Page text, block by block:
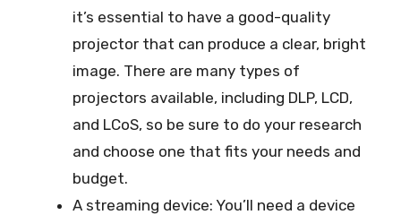
it’s essential to have a good-quality
projector that can produce a clear, bright
image. There are many types of
projectors available, including DLP, LCD,
and LCoS, so be sure to do your research
and choose one that fits your needs and
budget.
A streaming device: You’ll need a device